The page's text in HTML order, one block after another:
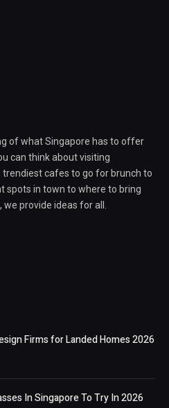
of what Singapore has to offer
can think about visiting
trendiest cafes to go for brunch to
spots in town to where to bring
provide ideas for all.
Firms for Landed Homes 2026
In Singapore To Try In 2026